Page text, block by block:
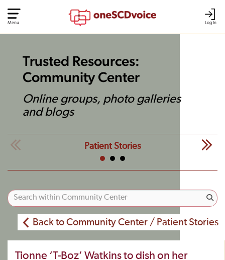
Log In
Menu
Trusted Resources:
Community Center
Online groups, photo galleries
and blogs
Patient Stories
Back to Community Center / Patient Stories
Tionne ‘T-Boz’ Watkins to dish on her